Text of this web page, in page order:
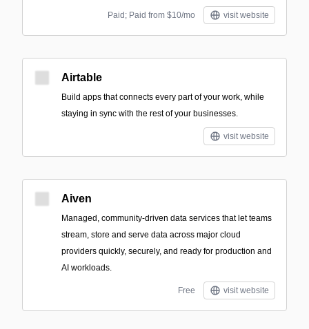
Paid; Paid from $10/mo visit website
Airtable
Build apps that connects every part of your work, while
staying in sync with the rest of your businesses.
visit website
Aiven
Managed, community-driven data services that let teams
stream, store and serve data across major cloud
providers quickly, securely, and ready for production and
AI workloads.
Free visit website